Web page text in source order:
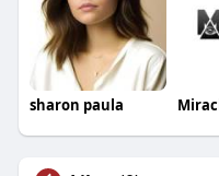
sharon paula